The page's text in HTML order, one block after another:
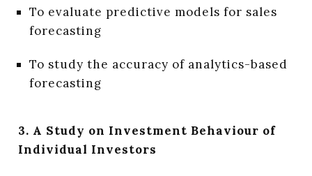
To evaluate predictive models for sales
forecasting
To study the accuracy of analytics-based
forecasting
3. A Study on Investment Behaviour of
Individual Investors